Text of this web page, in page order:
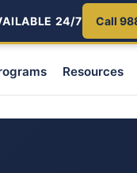
24/7 Call
Resources